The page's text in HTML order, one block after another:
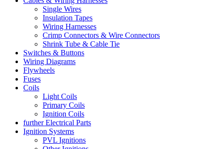
Single Wires
Insulation Tapes
Wiring Harnesses
Crimp Connectors & Wire Connectors
Shrink Tube & Cable Tie
Switches & Buttons
Wiring Diagrams
Flywheels
Fuses
Coils
Light Coils
Primary Coils
Ignition Coils
further Electrical Parts
Ignition Systems
PVL Ignitions